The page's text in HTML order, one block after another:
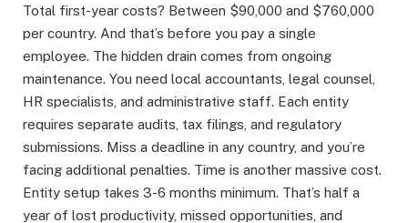
Total first-year costs? Between $90,000 and $760,000
per country. And that’s before you pay a single
employee. The hidden drain comes from ongoing
maintenance. You need local accountants, legal counsel,
HR specialists, and administrative staff. Each entity
requires separate audits, tax filings, and regulatory
submissions. Miss a deadline in any country, and you’re
facing additional penalties. Time is another massive cost.
Entity setup takes 3-6 months minimum. That’s half a
year of lost productivity, missed opportunities, and